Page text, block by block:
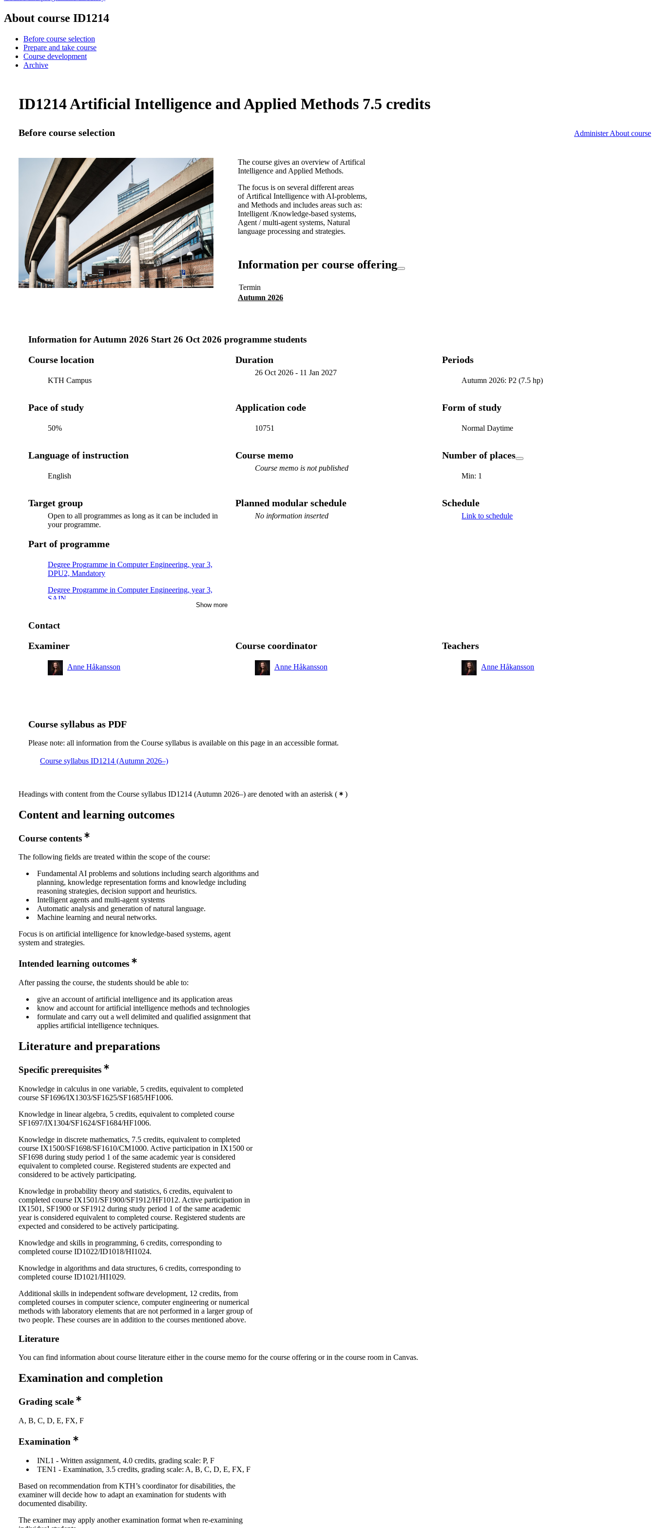
About course ID1214
Before course selection
Prepare and take course
Course development
Archive
ID1214 Artificial Intelligence and Applied Methods 7.5 credits
Before course selection Administer About course
The course gives an overview of Artifical
Intelligence and Applied Methods.
The focus is on several different areas
of Artifical Intelligence with AI-problems,
and Methods and includes areas such as:
Intelligent /Knowledge-based systems,
Agent / multi-agent systems, Natural
language processing and strategies.
Information per course offering
Termin
Autumn 2026
Information for Autumn 2026 Start 26 Oct 2026 programme students
Course location
KTH Campus
Duration
26 Oct 2026- 11 Jan 2027
Periods
Autumn 2026: P2 (7.5 hp)
Pace of study
50%
Application code
10751
Form of study
Normal Daytime
Language of instruction
English
Course memo
Course memo is not published
Number of places
Min: 1
Target group
Open to all programmes as long as it can be included in
your programme.
Planned modular schedule
No information inserted
Schedule
Link to schedule
Part of programme
Degree Programme in Computer Engineering, year 3,
DPU2, Mandatory
Degree Programme in Computer Engineering, year 3,
SAIN
Technology, year 3
Bachelor's Programme in Information and
Communication Technology, year 3
Show more
Contact
Examiner
Anne Håkansson
Course coordinator
Anne Håkansson
Teachers
Anne Håkansson
Course syllabus as PDF
Please note: all information from the Course syllabus is available on this page in an accessible format.
Course syllabus ID1214 (Autumn 2026–)
Headings with content from the Course syllabus ID1214 (Autumn 2026–) are denoted with an asterisk ( )
Content and learning outcomes
Course contents
The following fields are treated within the scope of the course:
Fundamental AI problems and solutions including search algorithms and
planning, knowledge representation forms and knowledge including
reasoning strategies, decision support and heuristics.
Intelligent agents and multi-agent systems
Automatic analysis and generation of natural language.
Machine learning and neural networks.
Focus is on artificial intelligence for knowledge-based systems, agent
system and strategies.
Intended learning outcomes
After passing the course, the students should be able to:
give an account of artificial intelligence and its application areas
know and account for artificial intelligence methods and technologies
formulate and carry out a well delimited and qualified assignment that
applies artificial intelligence techniques.
Literature and preparations
Specific prerequisites
Knowledge in calculus in one variable, 5 credits, equivalent to completed
course SF1696/IX1303/SF1625/SF1685/HF1006.
Knowledge in linear algebra, 5 credits, equivalent to completed course
SF1697/IX1304/SF1624/SF1684/HF1006.
Knowledge in discrete mathematics, 7.5 credits, equivalent to completed
course IX1500/SF1698/SF1610/CM1000. Active participation in IX1500 or
SF1698 during study period 1 of the same academic year is considered
equivalent to completed course. Registered students are expected and
considered to be actively participating.
Knowledge in probability theory and statistics, 6 credits, equivalent to
completed course IX1501/SF1900/SF1912/HF1012. Active participation in
IX1501, SF1900 or SF1912 during study period 1 of the same academic
year is considered equivalent to completed course. Registered students are
expected and considered to be actively participating.
Knowledge and skills in programming, 6 credits, corresponding to
completed course ID1022/ID1018/HI1024.
Knowledge in algorithms and data structures, 6 credits, corresponding to
completed course ID1021/HI1029.
Additional skills in independent software development, 12 credits, from
completed courses in computer science, computer engineering or numerical
methods with laboratory elements that are not performed in a larger group of
two people. These courses are in addition to the courses mentioned above.
Literature
You can find information about course literature either in the course memo for the course offering or in the course room in Canvas.
Examination and completion
Grading scale
A, B, C, D, E, FX, F
Examination
INL1 - Written assignment, 4.0 credits, grading scale: P, F
TEN1 - Examination, 3.5 credits, grading scale: A, B, C, D, E, FX, F
Based on recommendation from KTH’s coordinator for disabilities, the
examiner will decide how to adapt an examination for students with
documented disability.
The examiner may apply another examination format when re-examining